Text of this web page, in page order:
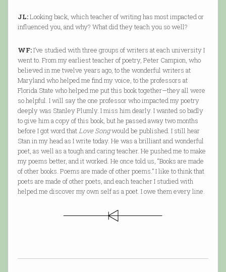
JL:Looking back, which teacher of writing has most impacted or
influenced you, and why? What did they teach you so well?
WF:I’ve studied with three groups of writers at each university I
went to. From my earliest teacher of poetry, Peter Campion, who
believed in me twelve years ago, to the wonderful writers at
Maryland who helped me find my voice, to the professors at
Florida State who helped me put this book together—they all were
so helpful. I will say the one professor who impacted my poetry
deeply was Stanley Plumly. I miss him dearly. I wanted so badly
to give him a copy of this book, but he passed away two months
before I got word thatLove Songwould be published. I still hear
Stan in my head as I write today. He was a brilliant and wonderful
poet, as well as a tough and caring teacher. He pushed me to make
my poems better, and it worked. He once told us, “Books are made
of other books. Poems are made of other poems.” I like to think that
poets are made of other poets, and each teacher I studied with
helped me discover my own self as a poet. I owe them every line.